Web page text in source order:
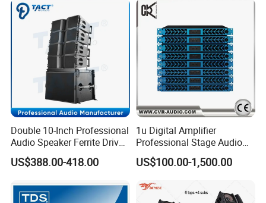
Double 10-Inch Professional
Audio Speaker Ferrite Driver
Line Array Sound System
US$388.00-418.00
1u Digital Amplifier
Professional Stage Audio
Power Amplifier
US$100.00-1,500.00